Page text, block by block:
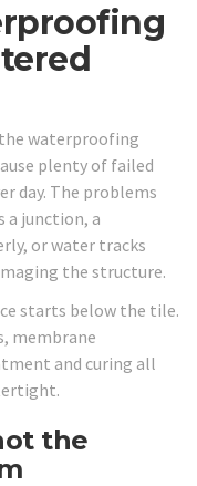
waterproofing
plenty of failed
day. The problems
a junction, a
or water tracks
the structure.
starts below the tile.
membrane
and curing all
the